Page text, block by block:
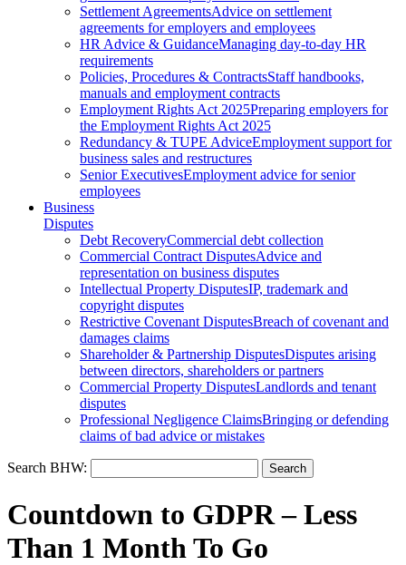
Settlement AgreementsAdvice on settlement
agreements for employers and employees
HR Advice & GuidanceManaging day-to-day HR
requirements
Policies, Procedures & ContractsStaff handbooks,
manuals and employment contracts
Employment Rights Act 2025Preparing employers for
the Employment Rights Act 2025
Redundancy & TUPE AdviceEmployment support for
business sales and restructures
Senior ExecutivesEmployment advice for senior
employees
Business
Disputes
Debt RecoveryCommercial debt collection
Commercial Contract DisputesAdvice and
representation on business disputes
Intellectual Property DisputesIP, trademark and
copyright disputes
Restrictive Covenant DisputesBreach of covenant and
damages claims
Shareholder & Partnership DisputesDisputes arising
between directors, shareholders or partners
Commercial Property DisputesLandlords and tenant
disputes
Professional Negligence ClaimsBringing or defending
claims of bad advice or mistakes
Search BHW:
Countdown to GDPR – Less
Than 1 Month To Go